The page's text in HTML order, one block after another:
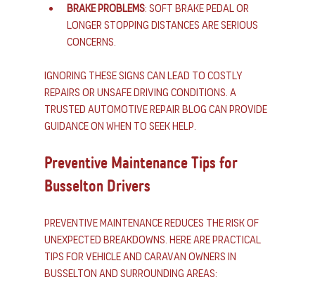
Brake Problems: Soft brake pedal or
longer stopping distances are serious
concerns.
Ignoring these signs can lead to costly
repairs or unsafe driving conditions. A
trusted automotive repair blog can provide
guidance on when to seek help.
Preventive Maintenance Tips for
Busselton Drivers
Preventive maintenance reduces the risk of
unexpected breakdowns. Here are practical
tips for vehicle and caravan owners in
Busselton and surrounding areas: